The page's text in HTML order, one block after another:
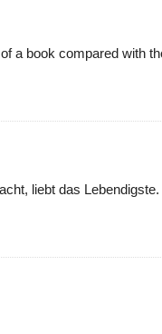
a book compared with
liebt das Lebendigste.